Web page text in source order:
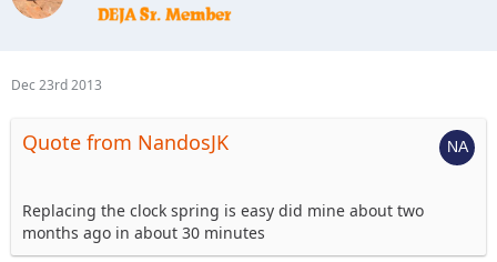
Dec 23rd 2013
Quote from NandosJK
Replacing the clock spring is easy did mine about two
months ago in about 30 minutes